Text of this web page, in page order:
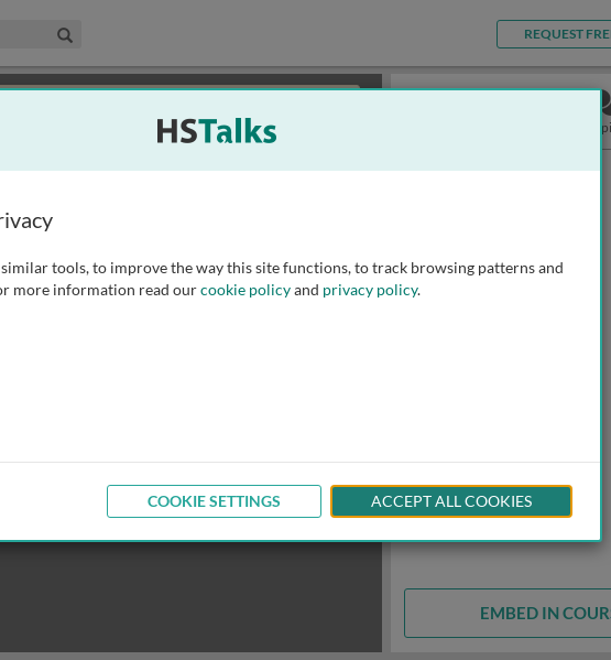
& Life Sciences Collection REQUEST
EMBED IN
similar tools, to improve the way this site functions, to track browsing patterns and
more information read ourcookie policyand privacy policy.
COOKIE SETTINGS ACCEPT ALL COOKIES